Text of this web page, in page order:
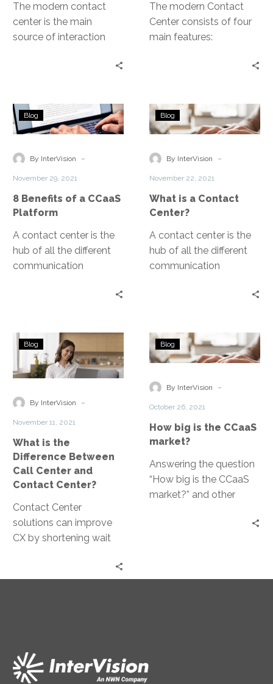
Communications as a
Service, or UCaaS.
The modern contact
center is the main
source of interaction
positive customer
experience. Contact
communication across
multiple channels like
texts, email, messaging
apps, social media.
The modern Contact
Center consists of four
main features:
8
Benefits
a
Blog
By InterVision -
November 29, 2021
8 Benefits of a CCaaS
Platform
A contact center is the
hub of all the different
communication
of a contact center is to
create an agile and
frictionless customer
What
is
Contact
Blog
By InterVision -
November 22, 2021
What is a Contact
Center?
A contact center is the
hub of all the different
communication
of a contact center is to
create an agile and
experience.
What
is
the
Between
and
Contact
Center?
Blog
By InterVision -
November 11, 2021
What is the
Difference Between
Call Center and
Contact Center?
Contact Center
solutions can improve
CX by shortening wait
How
big
the
Blog
By InterVision -
October 26, 2021
How big is the CCaaS
market?
Answering the question
“How big is the CCaaS
market?” and other